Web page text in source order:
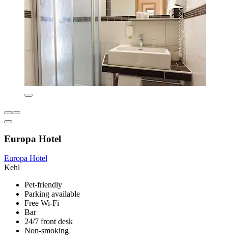
Europa Hotel
Europa Hotel
Kehl
Pet-friendly
Parking available
Free Wi-Fi
Bar
24/7 front desk
Non-smoking